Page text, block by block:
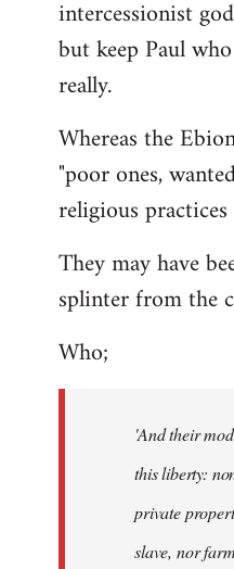
intercessionist
but keep Paul
really.
Whereas the
"poor ones,
religious
They may have
splinter from the
Who;
'And their
this liberty:
private
slave, nor